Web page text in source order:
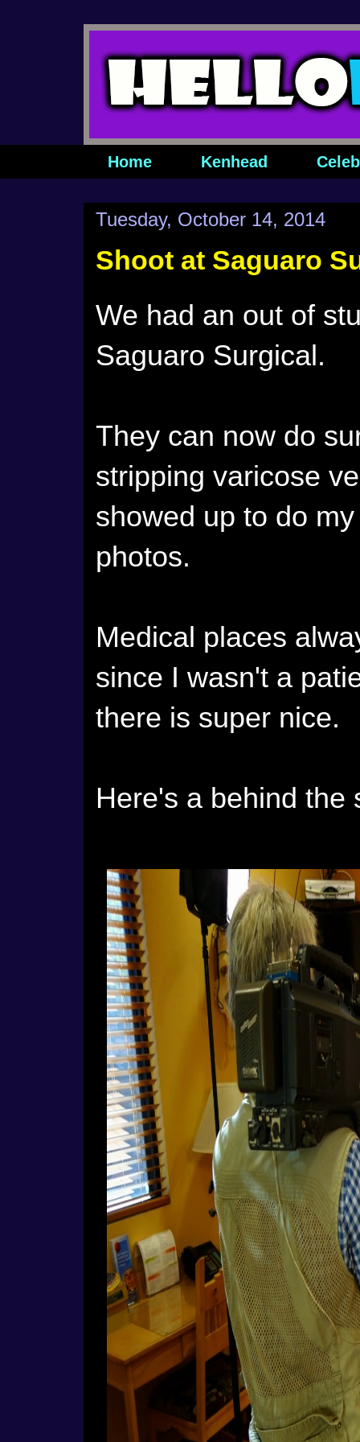
Home Kenhead
Tuesday, October 14, 2014
Shoot at Saguaro
We had an out of
Saguaro Surgical.
They can now do
stripping varicose
showed up to do
photos.
Medical places
since I wasn't a
there is super nice.
Here's a behind the